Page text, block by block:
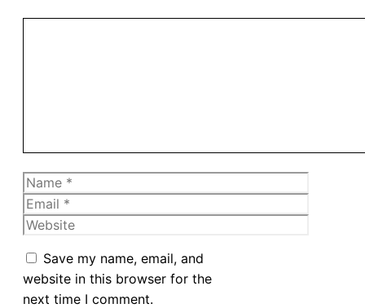
Name
Email
Website
Save my name, email, and
website in this browser for the
next time I comment.